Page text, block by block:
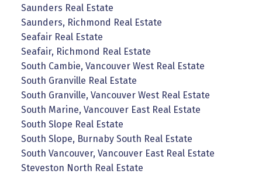
Saunders Real Estate
Saunders, Richmond Real Estate
Seafair Real Estate
Seafair, Richmond Real Estate
South Cambie, Vancouver West Real Estate
South Granville Real Estate
South Granville, Vancouver West Real Estate
South Marine, Vancouver East Real Estate
South Slope Real Estate
South Slope, Burnaby South Real Estate
South Vancouver, Vancouver East Real Estate
Steveston North Real Estate